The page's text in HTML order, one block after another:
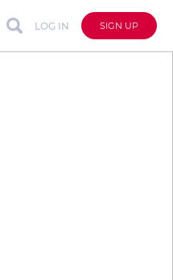
LOG IN SIGN UP